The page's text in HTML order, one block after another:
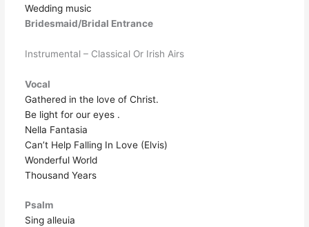
Wedding music
Bridesmaid/Bridal Entrance
Instrumental – Classical Or Irish Airs
Vocal
Gathered in the love of Christ.
Be light for our eyes .
Nella Fantasia
Can’t Help Falling In Love (Elvis)
Wonderful World
Thousand Years
Psalm
Sing alleuia